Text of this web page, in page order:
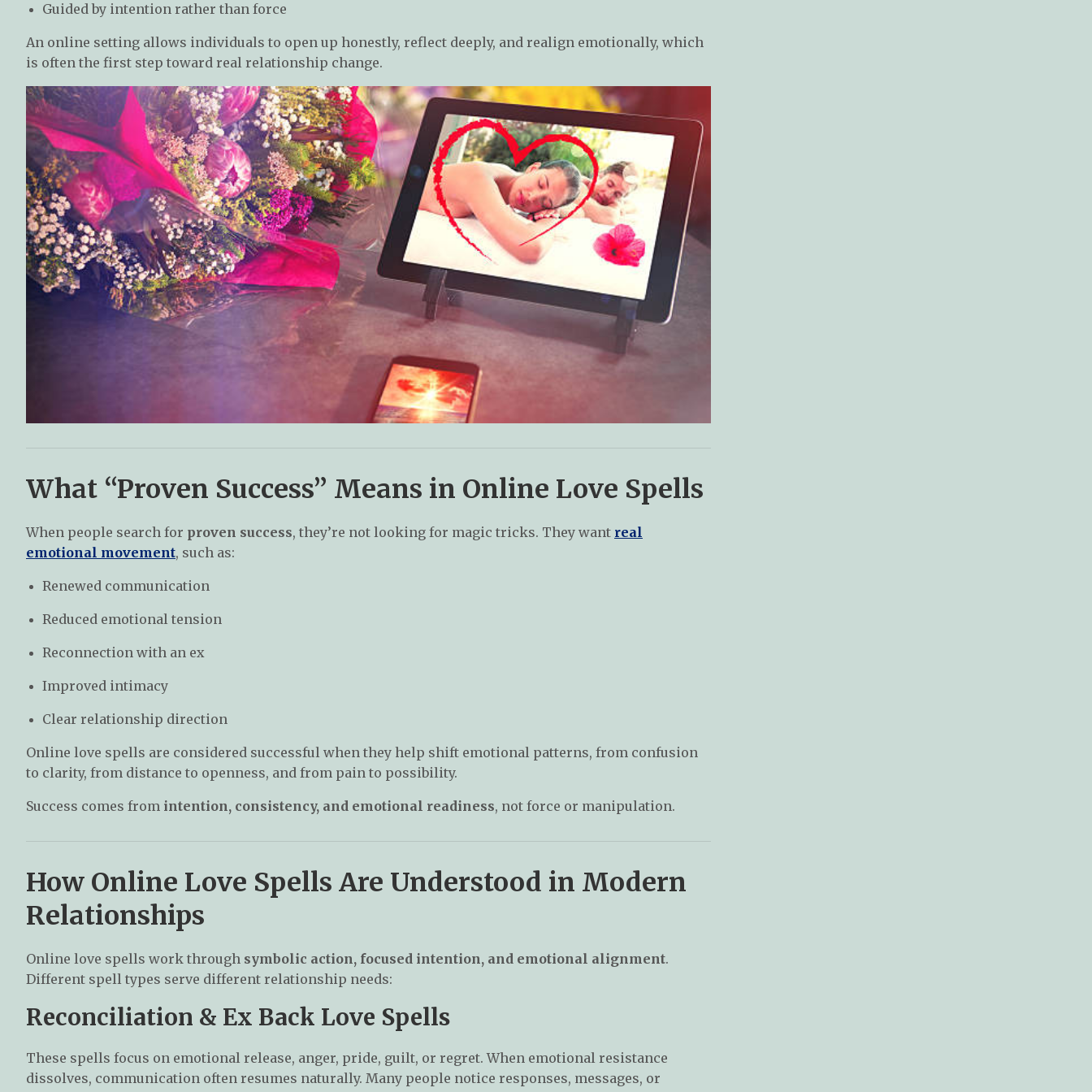
Guided by intention rather than force
An online setting allows individuals to open up honestly, reflect deeply, and realign emotionally, which
is often the first step toward real relationship change.
What “Proven Success” Means in Online Love Spells
When people search for proven success, they’re not looking for magic tricks. They want real
emotional movement, such as:
Renewed communication
Reduced emotional tension
Reconnection with an ex
Improved intimacy
Clear relationship direction
Online love spells are considered successful when they help shift emotional patterns, from confusion
to clarity, from distance to openness, and from pain to possibility.
Success comes from intention, consistency, and emotional readiness, not force or manipulation.
How Online Love Spells Are Understood in Modern
Relationships
Online love spells work through symbolic action, focused intention, and emotional alignment.
Different spell types serve different relationship needs:
Reconciliation & Ex Back Love Spells
These spells focus on emotional release, anger, pride, guilt, or regret. When emotional resistance
dissolves, communication often resumes naturally. Many people notice responses, messages, or